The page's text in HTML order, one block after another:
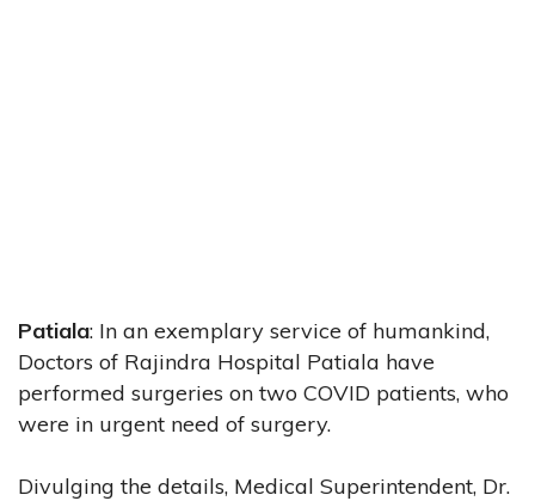
Patiala: In an exemplary service of humankind,
Doctors of Rajindra Hospital Patiala have
performed surgeries on two COVID patients, who
were in urgent need of surgery.
Divulging the details, Medical Superintendent, Dr.